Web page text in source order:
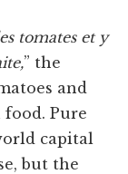
tomates et y
” the
and
Pure
capital
but the